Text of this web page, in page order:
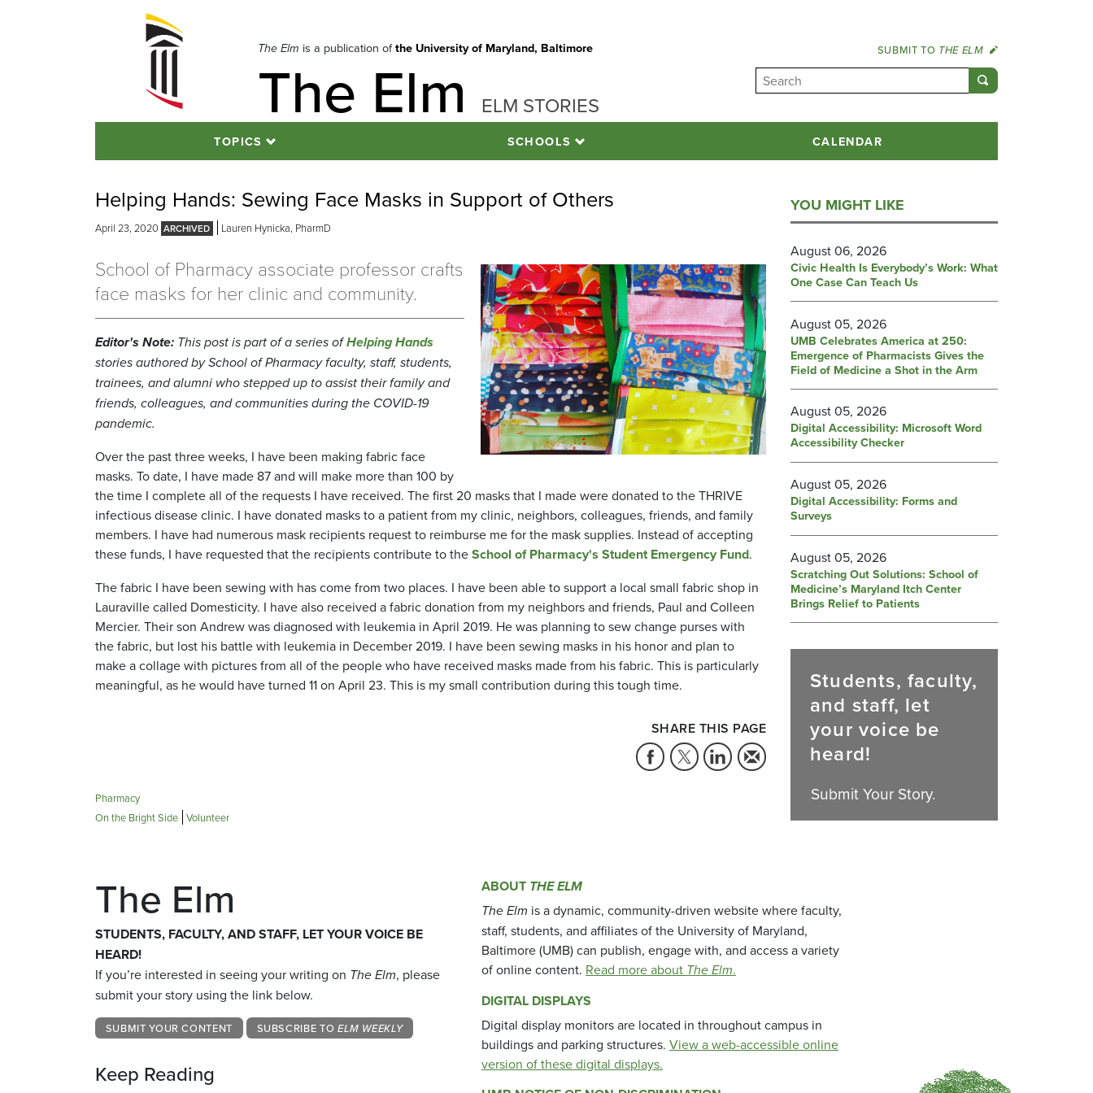
The Elm is a publication ofthe University of Maryland, Baltimore
The Elm ELM STORIES
SUBMIT TO THE ELM
TOPICS SCHOOLS CALENDAR
Helping Hands: Sewing Face Masks in Support of Others
April 23, 2020 Lauren Hynicka, PharmD
School of Pharmacy associate professor crafts
face masks for her clinic and community.
Editor's Note: This post is part of a series ofHelping Hands
stories authored by School of Pharmacy faculty, staff, students,
trainees, and alumni who stepped up to assist their family and
friends, colleagues, and communities during the COVID-19
pandemic.
Over the past three weeks, I have been making fabric face
masks. To date, I have made 87 and will make more than 100 by
the time I complete all of the requests I have received. The first 20 masks that I made were donated to the THRIVE
infectious disease clinic. I have donated masks to a patient from my clinic, neighbors, colleagues, friends, and family
members. I have had numerous mask recipients request to reimburse me for the mask supplies. Instead of accepting
these funds, I have requested that the recipients contribute to theSchool of Pharmacy's Student Emergency Fund.
The fabric I have been sewing with has come from two places. I have been able to support a local small fabric shop in
Lauraville called Domesticity. I have also received a fabric donation from my neighbors and friends, Paul and Colleen
Mercier. Their son Andrew was diagnosed with leukemia in April 2019. He was planning to sew change purses with
the fabric, but lost his battle with leukemia in December 2019. I have been sewing masks in his honor and plan to
make a collage with pictures from all of the people who have received masks made from his fabric. This is particularly
meaningful, as he would have turned 11 on April 23. This is my small contribution during this tough time.
SHARE THIS PAGE
Pharmacy
On the Bright Side Volunteer
YOU MIGHT LIKE
August 06, 2026
Civic Health Is Everybody’s Work: What
One Case Can Teach Us
August 05, 2026
UMB Celebrates America at 250:
Emergence of Pharmacists Gives the
Field of Medicine a Shot in the Arm
August 05, 2026
Digital Accessibility: Microsoft Word
Accessibility Checker
August 05, 2026
Digital Accessibility: Forms and
Surveys
August 05, 2026
Scratching Out Solutions: School of
Medicine’s Maryland Itch Center
Brings Relief to Patients
Students, faculty,
and staff, let
your voice be
heard!
Submit Your Story.
The Elm
STUDENTS, FACULTY, AND STAFF, LET YOUR VOICE BE
HEARD!
If you’re interested in seeing your writing on The Elm, please
submit your story using the link below.
SUBMIT YOUR CONTENT SUBSCRIBE TO ELM WEEKLY
Keep Reading
ABOUT THE ELM
The Elm is a dynamic, community-driven website where faculty,
staff, students, and affiliates of the University of Maryland,
Baltimore (UMB) can publish, engage with, and access a variety
of online content. Read more about The Elm.
DIGITAL DISPLAYS
Digital display monitors are located in throughout campus in
buildings and parking structures. View a web-accessible online
version of these digital displays.